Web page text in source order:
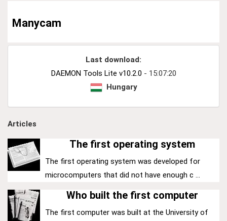
Manycam
Last download:
DAEMON Tools Lite v10.2.0 - 15:07:20
Hungary
Articles
The first operating system
The first operating system was developed for
microcomputers that did not have enough c ...
Who built the first computer
The first computer was built at the University of